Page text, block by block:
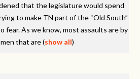
that the legislature would spend
to make TN part of the “Old South”
fear. As we know, most assaults are by
that are(show all)